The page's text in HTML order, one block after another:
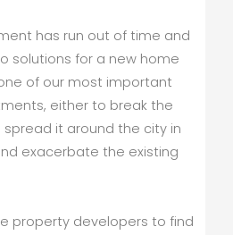
has run out of time and
solutions for a new home
of our most important
either to break the
it around the city in
exacerbate the existing
property developers to find